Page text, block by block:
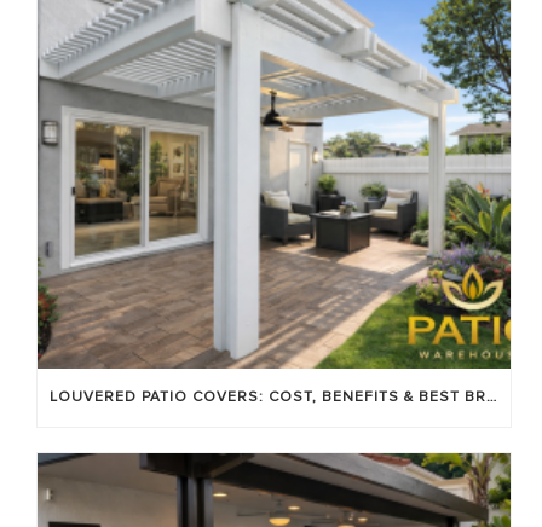
LOUVERED PATIO COVERS: COST, BENEFITS & BEST BRANDS